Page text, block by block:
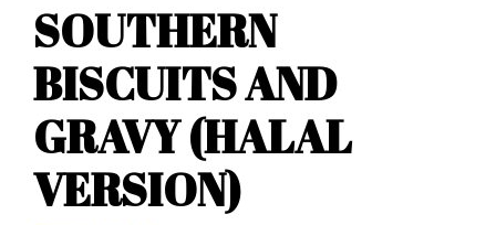
SOUTHERN
BISCUITS AND
GRAVY (HALAL
VERSION)